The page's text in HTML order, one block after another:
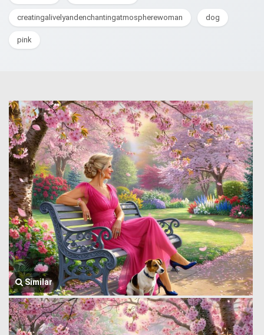
creatingalivelyandenchantingatmospherewoman dog
pink
Similar